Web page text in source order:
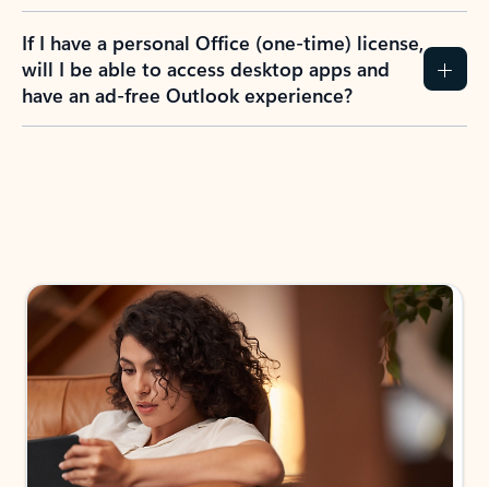
If I have a personal Office (one-time) license,
will I be able to access desktop apps and
have an ad-free Outlook experience?